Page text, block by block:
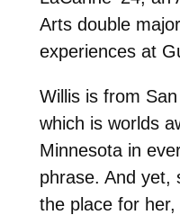
Arts double
experiences at
Willis is from
which is worlds
Minnesota in
phrase. And yet,
the place for